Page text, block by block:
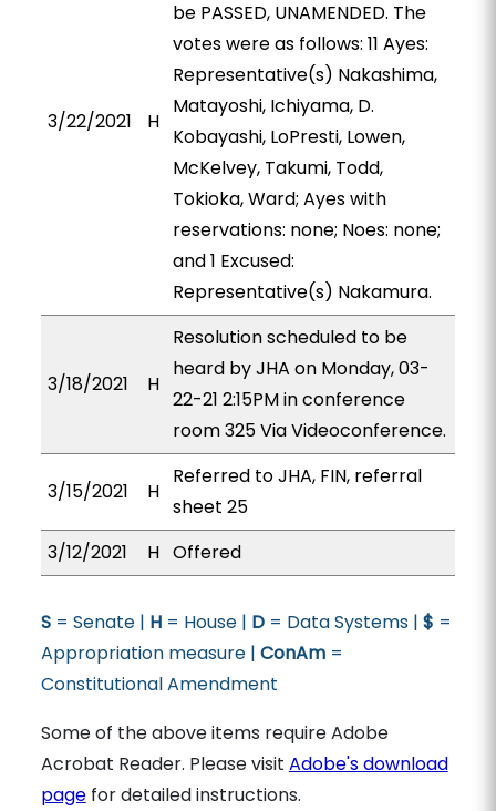
3/22/2021 H
be PASSED, UNAMENDED. The
votes were as follows: 11 Ayes:
Representative(s) Nakashima,
Matayoshi, Ichiyama, D.
Kobayashi, LoPresti, Lowen,
McKelvey, Takumi, Todd,
Tokioka, Ward; Ayes with
reservations: none; Noes: none;
and 1 Excused:
Representative(s) Nakamura.
3/18/2021 H
Resolution scheduled to be
heard by JHA on Monday, 03-
22-21 2:15PM in conference
room 325 Via Videoconference.
3/15/2021 H
Referred to JHA, FIN, referral
sheet 25
3/12/2021
H Offered
S= Senate | H= House | D= Data Systems | $ =
Appropriation measure | ConAm=
Constitutional Amendment
Some of the above items require Adobe
Acrobat Reader. Please visit Adobe's download
pagefor detailed instructions.